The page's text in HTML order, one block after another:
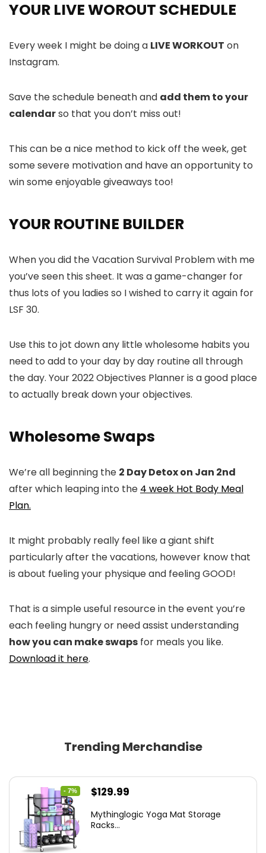
YOUR LIVE WOROUT SCHEDULE
Every week I might be doing a LIVE WORKOUT on
Instagram.
Save the schedule beneath and add them to your
calendarso that you don’t miss out!
This can be a nice method to kick off the week, get
some severe motivation and have an opportunity to
win some enjoyable giveaways too!
YOUR ROUTINE BUILDER
When you did the Vacation Survival Problem with me
you’ve seen this sheet. It was a game-changer for
thus lots of you ladies so I wished to carry it again for
LSF 30.
Use this to jot down any little wholesome habits you
need to add to your day by day routine all through
the day. Your 2022 Objectives Planner is a good place
to actually break down your objectives.
Wholesome Swaps
We’re all beginning the 2 Day Detox on Jan 2nd
after which leaping into the 4 week Hot Body Meal
Plan.
It might probably really feel like a giant shift
particularly after the vacations, however know that
is about fueling your physique and feeling GOOD!
That is a simple useful resource in the event you’re
each feeling hungry or need assist understanding
how you can make swaps for meals you like.
Download it here.
Trending Merchandise
- 7%
Original
was:
$129.99
is:
Mythinglogic Yoga Mat Storage
Racks...